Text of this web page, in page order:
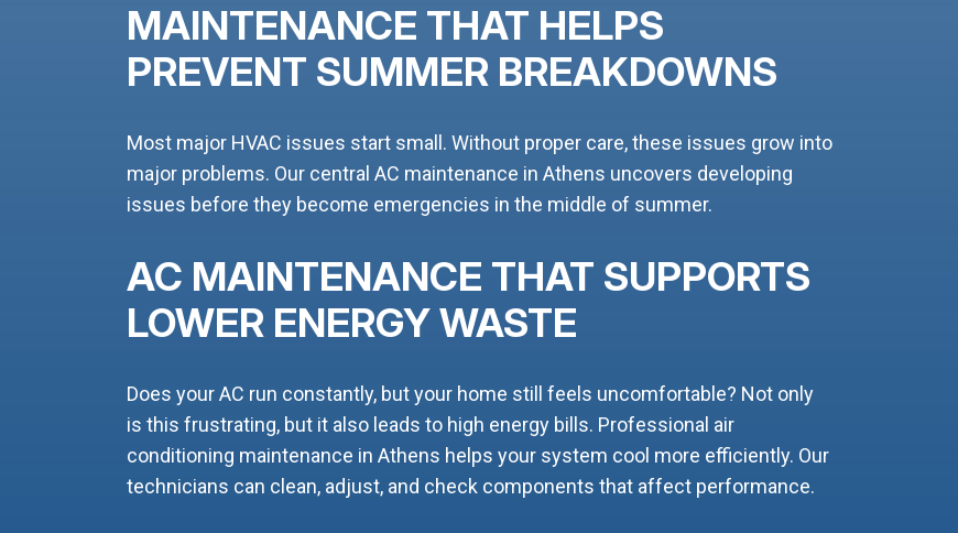
MAINTENANCE THAT HELPS
PREVENT SUMMER BREAKDOWNS
Most major HVAC issues start small. Without proper care, these issues grow into
major problems. Our central AC maintenance in Athens uncovers developing
issues before they become emergencies in the middle of summer.
AC MAINTENANCE THAT SUPPORTS
LOWER ENERGY WASTE
Does your AC run constantly, but your home still feels uncomfortable? Not only
is this frustrating, but it also leads to high energy bills. Professional air
conditioning maintenance in Athens helps your system cool more efficiently. Our
technicians can clean, adjust, and check components that affect performance.